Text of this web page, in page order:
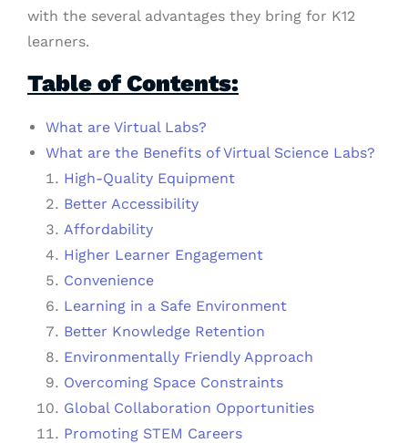
with the several advantages they bring for K12
learners.
Table of Contents:
What are Virtual Labs?
What are the Benefits of Virtual Science Labs?
High-Quality Equipment
Better Accessibility
Affordability
Higher Learner Engagement
Convenience
Learning in a Safe Environment
Better Knowledge Retention
Environmentally Friendly Approach
Overcoming Space Constraints
Global Collaboration Opportunities
Promoting STEM Careers